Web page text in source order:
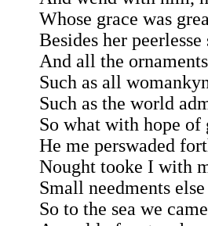
Whose grace was
Besides her
And all the
Such as all
Such as the world
So what with hope
He me perswaded
Nought tooke I with
Small needments
So to the sea we